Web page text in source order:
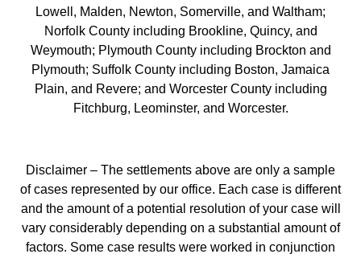
Lowell, Malden, Newton, Somerville, and Waltham;
Norfolk County including Brookline, Quincy, and
Weymouth; Plymouth County including Brockton and
Plymouth; Suffolk County including Boston, Jamaica
Plain, and Revere; and Worcester County including
Fitchburg, Leominster, and Worcester.
Disclaimer – The settlements above are only a sample
of cases represented by our office. Each case is different
and the amount of a potential resolution of your case will
vary considerably depending on a substantial amount of
factors. Some case results were worked in conjunction